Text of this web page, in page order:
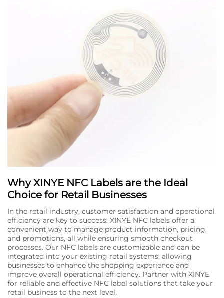
Why XINYE NFC Labels are the Ideal
Choice for Retail Businesses
In the retail industry, customer satisfaction and operational
efficiency are key to success. XINYE NFC labels offer a
convenient way to manage product information, pricing,
and promotions, all while ensuring smooth checkout
processes. Our NFC labels are customizable and can be
integrated into your existing retail systems, allowing
businesses to enhance the shopping experience and
improve overall operational efficiency. Partner with XINYE
for reliable and effective NFC label solutions that take your
retail business to the next level.